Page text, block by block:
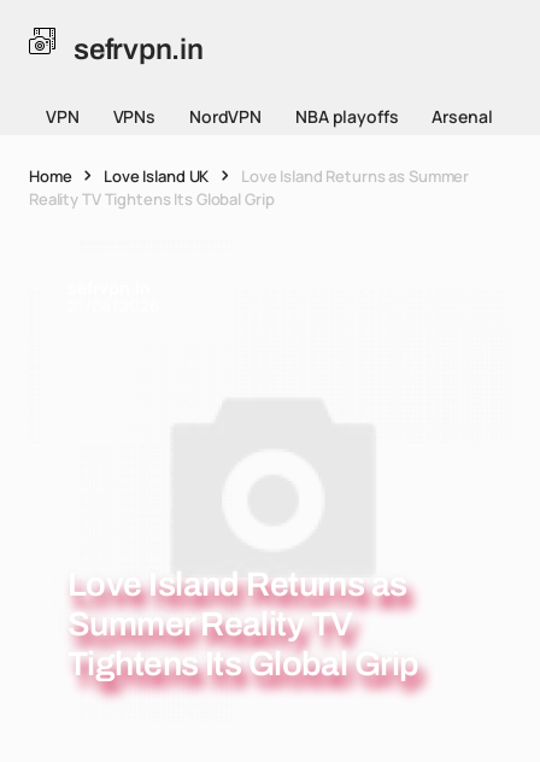
sefrvpn.in
VPN VPNs NordVPN NBA playoffs Arsenal
Home Love Island UK
Love Island Returns as Summer
Reality TV Tightens Its Global Grip
Love Island Returns as
Summer Reality TV
Tightens Its Global Grip